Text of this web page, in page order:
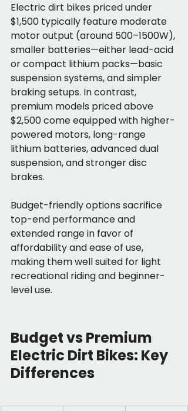
Electric dirt bikes priced under
$1,500 typically feature moderate
motor output (around 500–1500W),
smaller batteries—either lead-acid
or compact lithium packs—basic
suspension systems, and simpler
braking setups. In contrast,
premium models priced above
$2,500 come equipped with higher-
powered motors, long-range
lithium batteries, advanced dual
suspension, and stronger disc
brakes.
Budget-friendly options sacrifice
top-end performance and
extended range in favor of
affordability and ease of use,
making them well suited for light
recreational riding and beginner-
level use.
Budget vs Premium
Electric Dirt Bikes: Key
Differences